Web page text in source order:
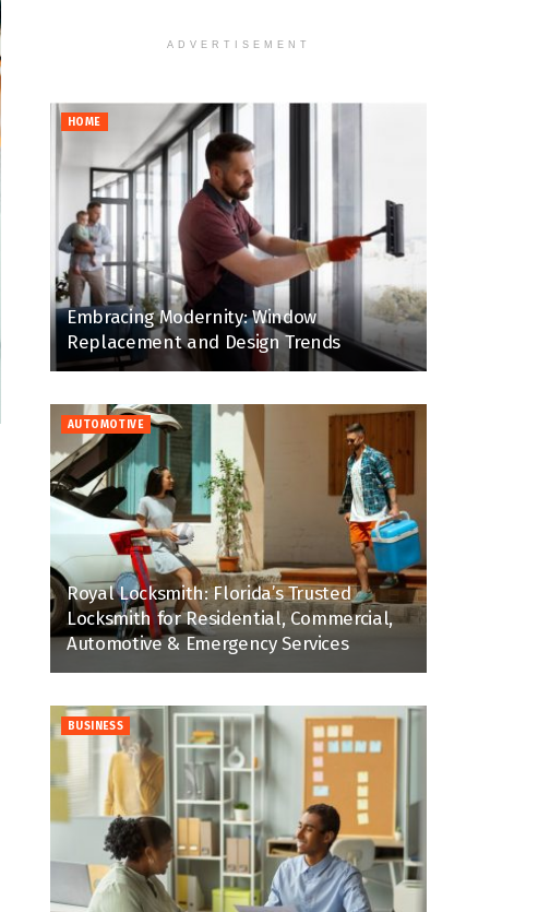
ADVERTISEMENT
HOME
Embracing Modernity: Window
Replacement and Design Trends
AUTOMOTIVE
Royal Locksmith: Florida’s Trusted
Locksmith for Residential, Commercial,
Automotive & Emergency Services
BUSINESS